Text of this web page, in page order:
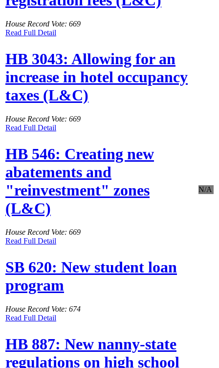
House Record Vote: 669
Read Full Detail
HB 3043: Allowing for an
increase in hotel occupancy
taxes (L&C)
House Record Vote: 669
Read Full Detail
HB 546: Creating new
abatements and
"reinvestment" zones
(L&C)
House Record Vote: 669
Read Full Detail
N/A
SB 620: New student loan
program
House Record Vote: 674
Read Full Detail
HB 887: New nanny-state
regulations on high school